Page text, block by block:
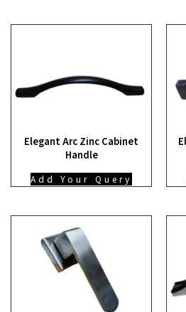
Elegant Arc Zinc Cabinet
Handle
Add Your Query